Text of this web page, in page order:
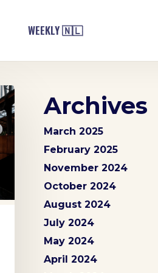
WEEKLY 🇳🇱
Archives
March 2025
February 2025
November 2024
October 2024
August 2024
July 2024
May 2024
April 2024